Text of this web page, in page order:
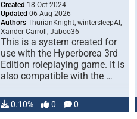
Created 18 Oct 2024
Updated 06 Aug 2026
Authors ThurianKnight, wintersleepAI,
Xander-Carroll, Jaboo36
This is a system created for
use with the Hyperborea 3rd
Edition roleplaying game. It is
also compatible with the …
0.10% 0 0